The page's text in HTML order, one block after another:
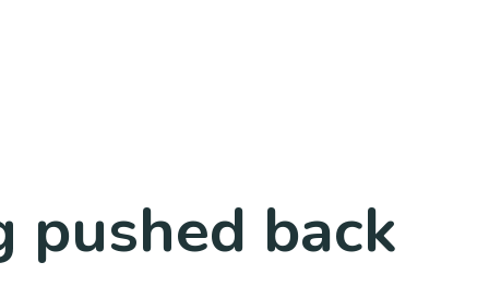
pushed back